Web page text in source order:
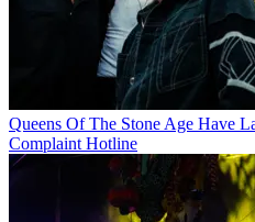
Queens Of The Stone Age Have
Complaint Hotline